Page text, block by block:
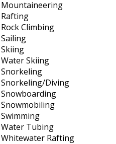
Mountaineering
Rafting
Rock Climbing
Sailing
Skiing
Water Skiing
Snorkeling
Snorkeling/Diving
Snowboarding
Snowmobiling
Swimming
Water Tubing
Whitewater Rafting